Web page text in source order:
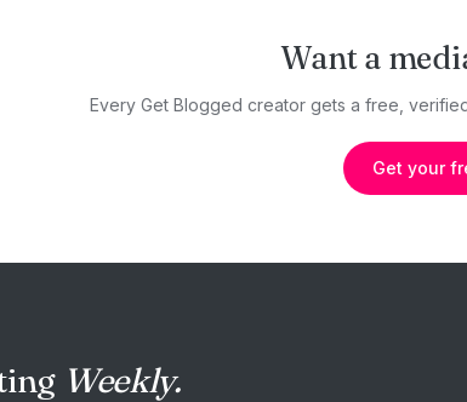
Want a
Every Get Blogged creator gets a free,
Get your
Weekly.